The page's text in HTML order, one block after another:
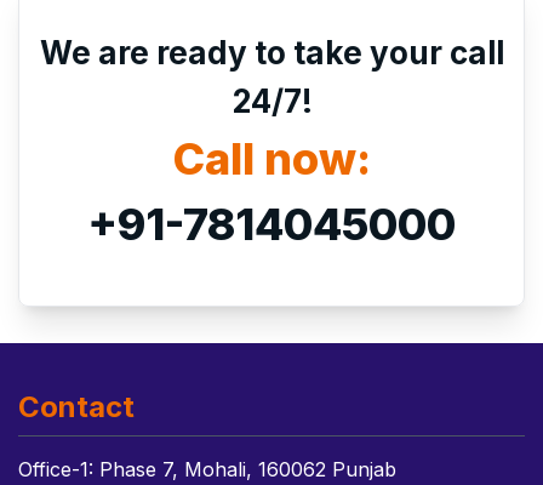
We are ready to take your call
24/7!
Call now:
+91-7814045000
Contact
Office-1: Phase 7, Mohali, 160062 Punjab